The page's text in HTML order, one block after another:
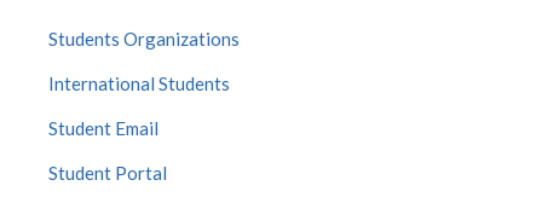
Students Organizations
International Students
Student Email
Student Portal